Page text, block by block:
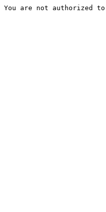
You are not authorized